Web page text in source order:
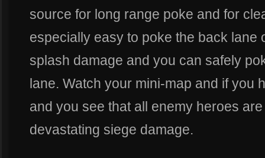
source for long range poke and for
especially easy to poke the back lane
splash damage and you can safely
lane. Watch your mini-map and if you
and you see that all enemy heroes
devastating siege damage.